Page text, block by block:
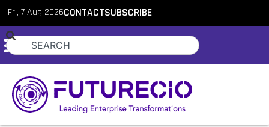
Fri, 7 Aug 2026CONTACTSUBSCRIBE